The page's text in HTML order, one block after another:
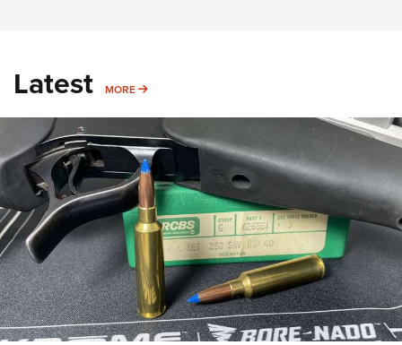
Latest MORE MORE